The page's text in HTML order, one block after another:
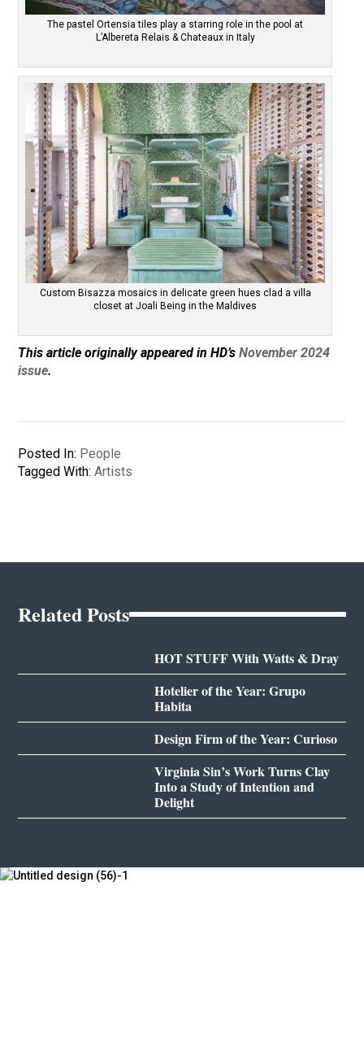
The pastel Ortensia tiles play a starring role in the pool at
L’Albereta Relais & Chateaux in Italy
Custom Bisazza mosaics in delicate green hues clad a villa
closet at Joali Being in the Maldives
This article originally appeared in HD’sNovember 2024
issue.
Posted In: People
Tagged With:Artists
Related Posts
HOT STUFF With Watts & Dray
Hotelier of the Year: Grupo
Habita
Design Firm of the Year: Curioso
Virginia Sin’s Work Turns Clay
Into a Study of Intention and
Delight